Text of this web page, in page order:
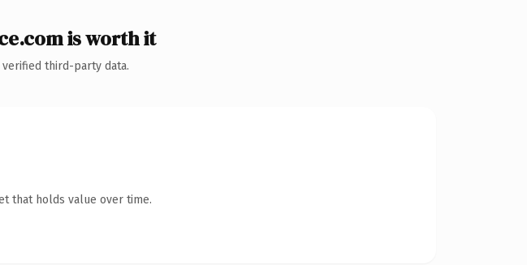
is worth it
third-party data.
that holds value over time.